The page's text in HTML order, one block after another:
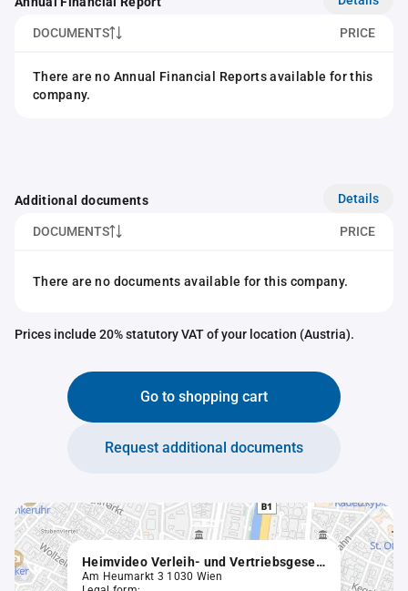
DOCUMENTS PRICE
There are no Annual Financial Reports available for this
company.
Additional documents Details
DOCUMENTS PRICE
There are no documents available for this company.
Prices include 20% statutory VAT of your location (Austria).
Go to shopping cart
Request additional documents
Heimvideo Verleih- und Vertriebsgesellschaft m.b.H. in Liquidation
Am Heumarkt 3 1030 Wien